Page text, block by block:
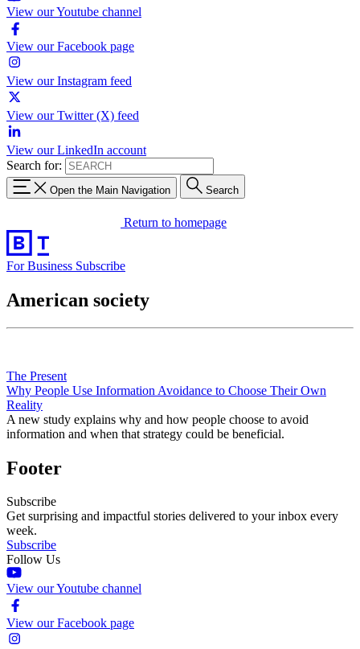
View our Youtube channel
View our Facebook page
View our Instagram feed
View our Twitter (X) feed
View our LinkedIn account
Search for:
Open the Main Navigation Search
Return to homepage
For Business Subscribe
American society
The Present
Why People Use Information Avoidance to Choose Their Own
Reality
A new study explains why and how people choose to avoid
information and when that strategy could be beneficial.
Footer
Subscribe
Get surprising and impactful stories delivered to your inbox every
week.
Subscribe
Follow Us
View our Youtube channel
View our Facebook page